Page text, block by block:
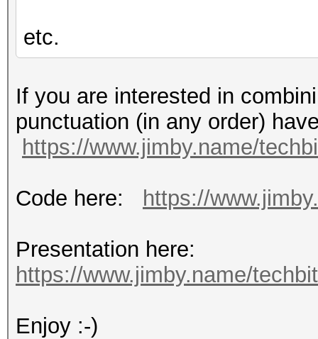
etc.
If you are interested in
punctuation (in any order)
https://www.jimby.name/
Code here: https://
Presentation here:
https://www.jimby.name/
Enjoy :-)